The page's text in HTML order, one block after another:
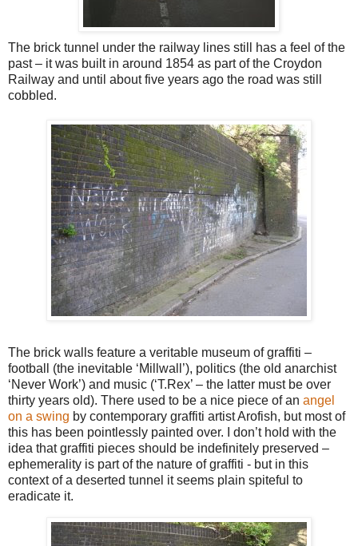
The brick tunnel under the railway lines still has a feel of the
past – it was built in around 1854 as part of the Croydon
Railway and until about five years ago the road was still
cobbled.
The brick walls feature a veritable museum of graffiti –
football (the inevitable ‘Millwall’), politics (the old anarchist
‘Never Work’) and music (‘T.Rex’ – the latter must be over
thirty years old). There used to be a nice piece of an angel
on a swing by contemporary graffiti artist Arofish, but most of
this has been pointlessly painted over. I don’t hold with the
idea that graffiti pieces should be indefinitely preserved –
ephemerality is part of the nature of graffiti - but in this
context of a deserted tunnel it seems plain spiteful to
eradicate it.